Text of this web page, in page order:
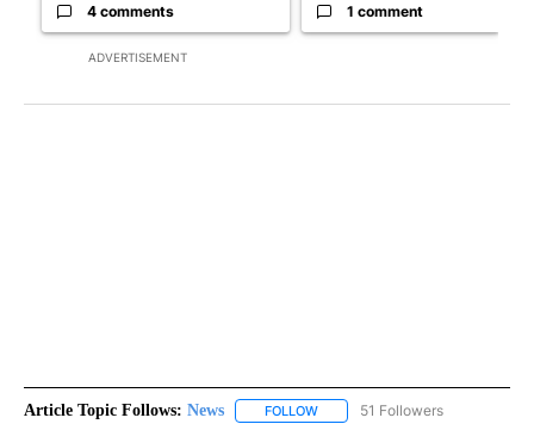
ADVERTISEMENT
4 comments 1 comment
Article Topic Follows: News FOLLOW FOLLOW "NEWS" TO RECEIVE
51 Followers